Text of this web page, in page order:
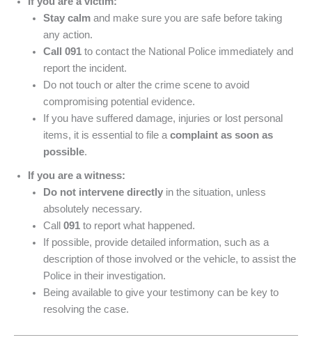
Stay calmand make sure you are safe before taking
any action.
Call 091to contact the National Police immediately and
report the incident.
Do not touch or alter the crime scene to avoid
compromising potential evidence.
If you have suffered damage, injuries or lost personal
items, it is essential to file a complaint as soon as
possible.
If you are a witness:
Do not intervene directlyin the situation, unless
absolutely necessary.
Call 091to report what happened.
If possible, provide detailed information, such as a
description of those involved or the vehicle, to assist the
Police in their investigation.
Being available to give your testimony can be key to
resolving the case.